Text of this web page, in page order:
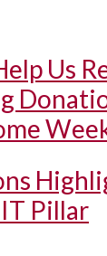
Us
Pillar